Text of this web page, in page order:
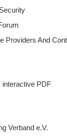
Providers And
interactive PDF
Verband e.V.